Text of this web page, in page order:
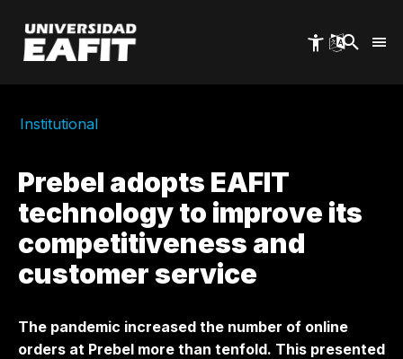
main
content
Institutional
Prebel adopts EAFIT
technology to improve its
competitiveness and
customer service
The pandemic increased the number of online
orders at Prebel more than tenfold. This presented